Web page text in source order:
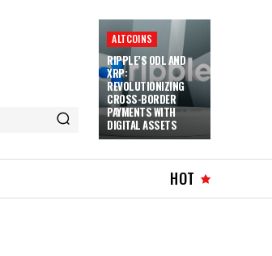
ALTCOINS
RIPPLE’S ODL AND
XRP:
REVOLUTIONIZING
CROSS-BORDER
PAYMENTS WITH
DIGITAL ASSETS
HOT